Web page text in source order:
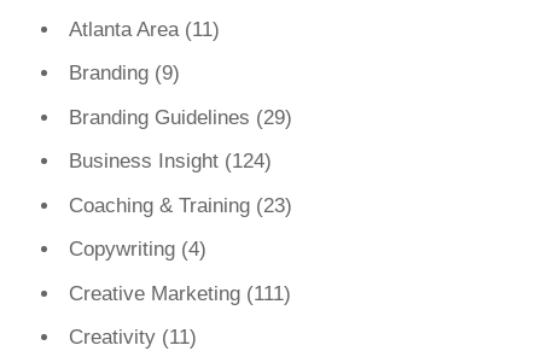
Atlanta Area(11)
Branding(9)
Branding Guidelines (29)
Business Insight(124)
Coaching & Training(23)
Copywriting(4)
Creative Marketing(111)
Creativity(11)